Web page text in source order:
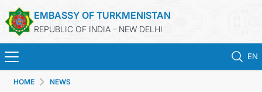
EMBASSY OF TURKMENISTAN
REPUBLIC OF INDIA - NEW DELHI
EN
HOME NEWS